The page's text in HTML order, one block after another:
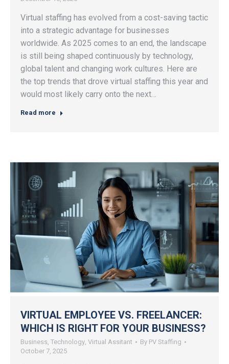
Virtual staffing has evolved from a cost-saving tactic
into a strategic advantage for businesses
worldwide. As 2025 comes to an end, the landscape
is still being shaped continuously by technology,
global talent and changing work cultures. Here are
the top trends that drove virtual staffing this year and
would most likely carry onto the next…
Read more
VIRTUAL EMPLOYEE VS. FREELANCER:
WHICH IS RIGHT FOR YOUR BUSINESS?
Business Technology Virtual Assitant By PV Staffing
October 7, 2025